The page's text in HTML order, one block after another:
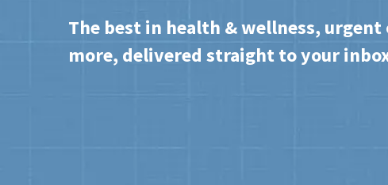
The best in health & wellness, urgent
more, delivered straight to your